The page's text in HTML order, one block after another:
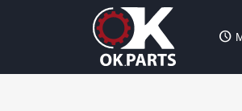
schedule